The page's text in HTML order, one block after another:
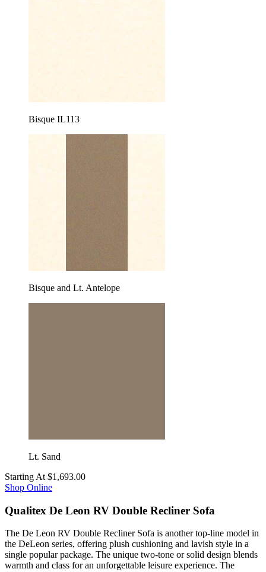
Bisque IL113
Bisque and Lt. Antelope
Lt. Sand
Starting At $1,693.00
Shop Online
Qualitex De Leon RV Double Recliner Sofa
The De Leon RV Double Recliner Sofa is another top-line model in
the DeLeon series, offering plush cushioning and lavish style in a
single popular package. The unique two-tone or solid design blends
warmth and class for an unforgettable leisure experience. The